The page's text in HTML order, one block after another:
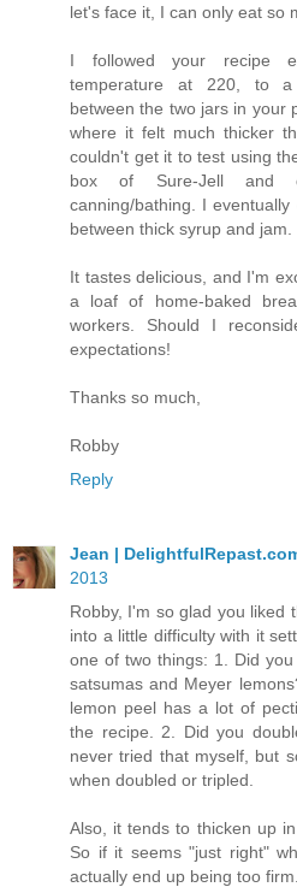
let's face it, I can only eat so
I followed your recipe
temperature at 220, to a
between the two jars in your
where it felt much thicker
couldn't get it to test using
box of Sure-Jell and
canning/bathing. I
between thick syrup and
It tastes delicious, and I'm
a loaf of home-baked
workers. Should I
expectations!
Thanks so much,
Robby
Reply
Jean |
2013
Robby, I'm so glad you liked
into a little difficulty with it
one of two things: 1. Did
satsumas and Meyer
lemon peel has a lot of
the recipe. 2. Did you
never tried that myself, but
when doubled or tripled.
Also, it tends to thicken up
So if it seems "just right"
actually end up being too firm.